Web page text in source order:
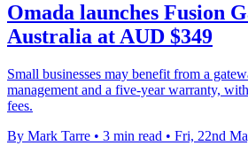
Omada launches Fusion
Australia at AUD $349
Small businesses may benefit from a
management and a five-year warranty,
fees.
By Mark Tarre • 3 min read • Fri, 22nd